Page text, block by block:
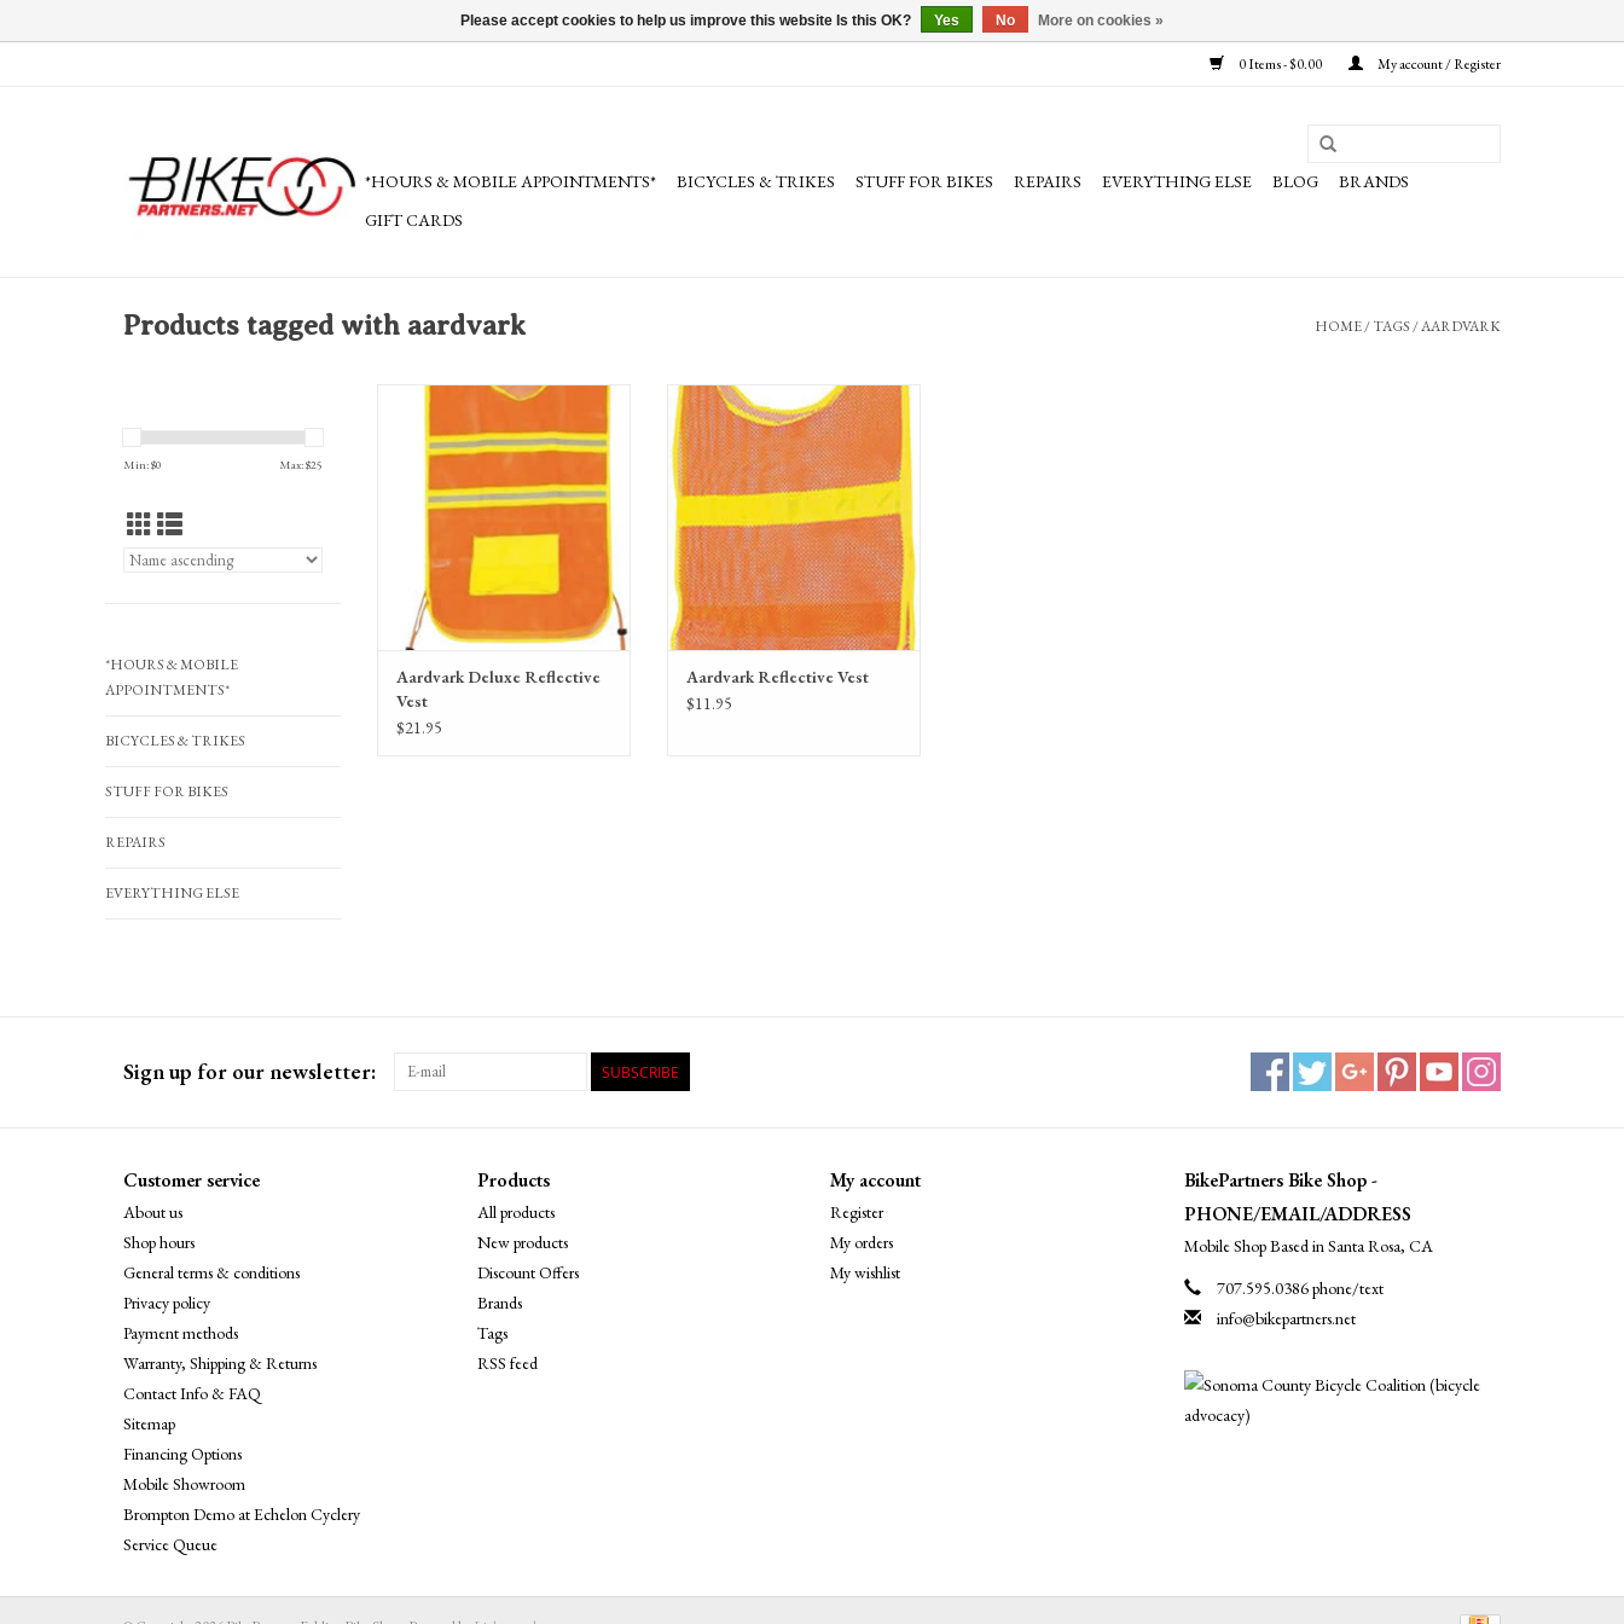
0 Items - $0.00 My account / Register
*HOURS & MOBILE APPOINTMENTS* BICYCLES & TRIKES STUFF FOR BIKES REPAIRS EVERYTHING ELSE BLOG
BRANDS
GIFT CARDS
Products tagged with aardvark HOME/TAGS/AARDVARK
Min: $0 Max: $25
*HOURS & MOBILE
APPOINTMENTS*
BICYCLES & TRIKES
STUFF FOR BIKES
REPAIRS
EVERYTHING ELSE
Aardvark Deluxe Reflective Vest
ADD TO CART
Aardvark Deluxe Reflective
Vest
$21.95
Aardvark Reflective Vest
Safety, visibility on the road
ADD TO CART
Aardvark Reflective Vest
$11.95
Sign up for our newsletter: SUBSCRIBE
Customer service
About us
Shop hours
General terms & conditions
Privacy policy
Payment methods
Warranty, Shipping & Returns
Contact Info & FAQ
Sitemap
Financing Options
Mobile Showroom
Brompton Demo at Echelon Cyclery
Service Queue
Products
All products
New products
Discount Offers
Brands
Tags
RSS feed
My account
Register
My orders
My wishlist
BikePartners Bike Shop -
PHONE/EMAIL/ADDRESS
Mobile Shop Based in Santa Rosa, CA
707.595.0386 phone/text
info@bikepartners.net
Please accept cookies to help us improve this website Is this OK? Yes No More on cookies »